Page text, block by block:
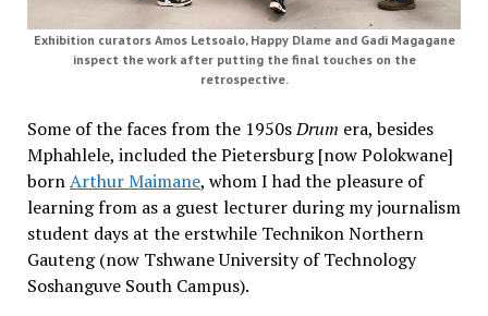
Exhibition curators Amos Letsoalo, Happy Dlame and Gadi Magagane
inspect the work after putting the final touches on the
retrospective.
Some of the faces from the 1950sDrum era, besides
Mphahlele, included the Pietersburg [now Polokwane]
bornArthur Maimane, whom I had the pleasure of
learning from as a guest lecturer during my journalism
student days at the erstwhile Technikon Northern
Gauteng (now Tshwane University of Technology
Soshanguve South Campus).